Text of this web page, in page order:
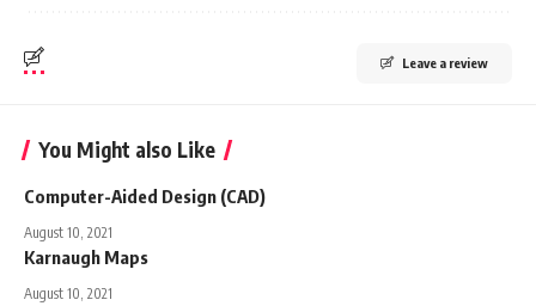
Leave a review
You Might also Like
Computer-Aided Design (CAD)
August 10, 2021
Karnaugh Maps
August 10, 2021